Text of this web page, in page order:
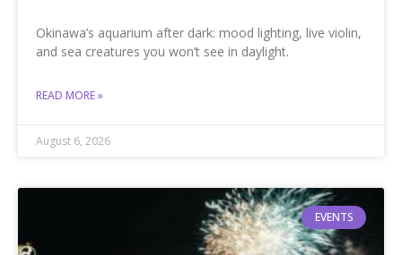
Okinawa’s aquarium after dark: mood lighting, live violin,
and sea creatures you won’t see in daylight.
READ MORE »
August 6, 2026
EVENTS